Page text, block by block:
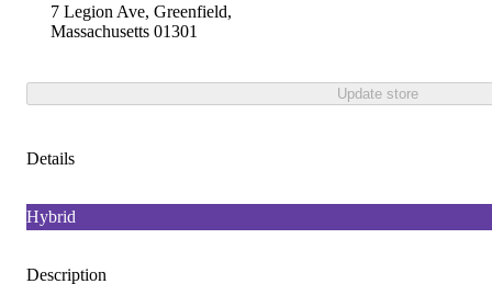
7 Legion Ave, Greenfield,
Massachusetts 01301
Update store
Details
Hybrid
Description